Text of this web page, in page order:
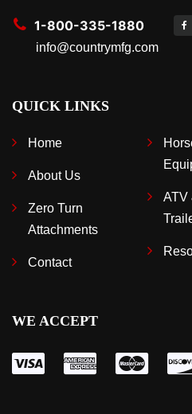
1-800-335-1880
info@countrymfg.com
QUICK LINKS
Home
About Us
Zero Turn
Attachments
Contact
ATV
WE ACCEPT